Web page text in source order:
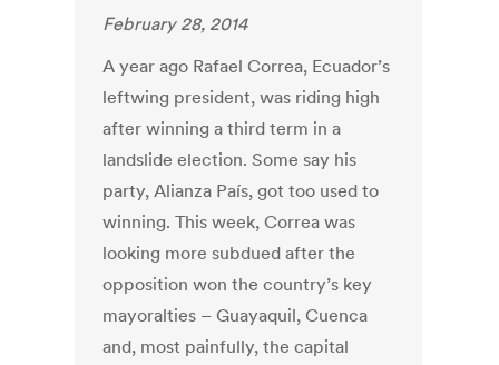
February 28, 2014
A year ago Rafael Correa, Ecuador’s
leftwing president, was riding high
after winning a third term in a
landslide election. Some say his
party, Alianza País, got too used to
winning. This week, Correa was
looking more subdued after the
opposition won the country’s key
mayoralties – Guayaquil, Cuenca
and, most painfully, the capital